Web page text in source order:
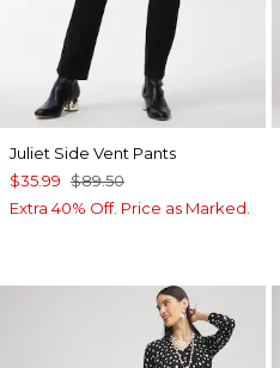
Juliet Side Vent Pants
$35.99 $89.50
Extra 40% Off. Price as Marked.